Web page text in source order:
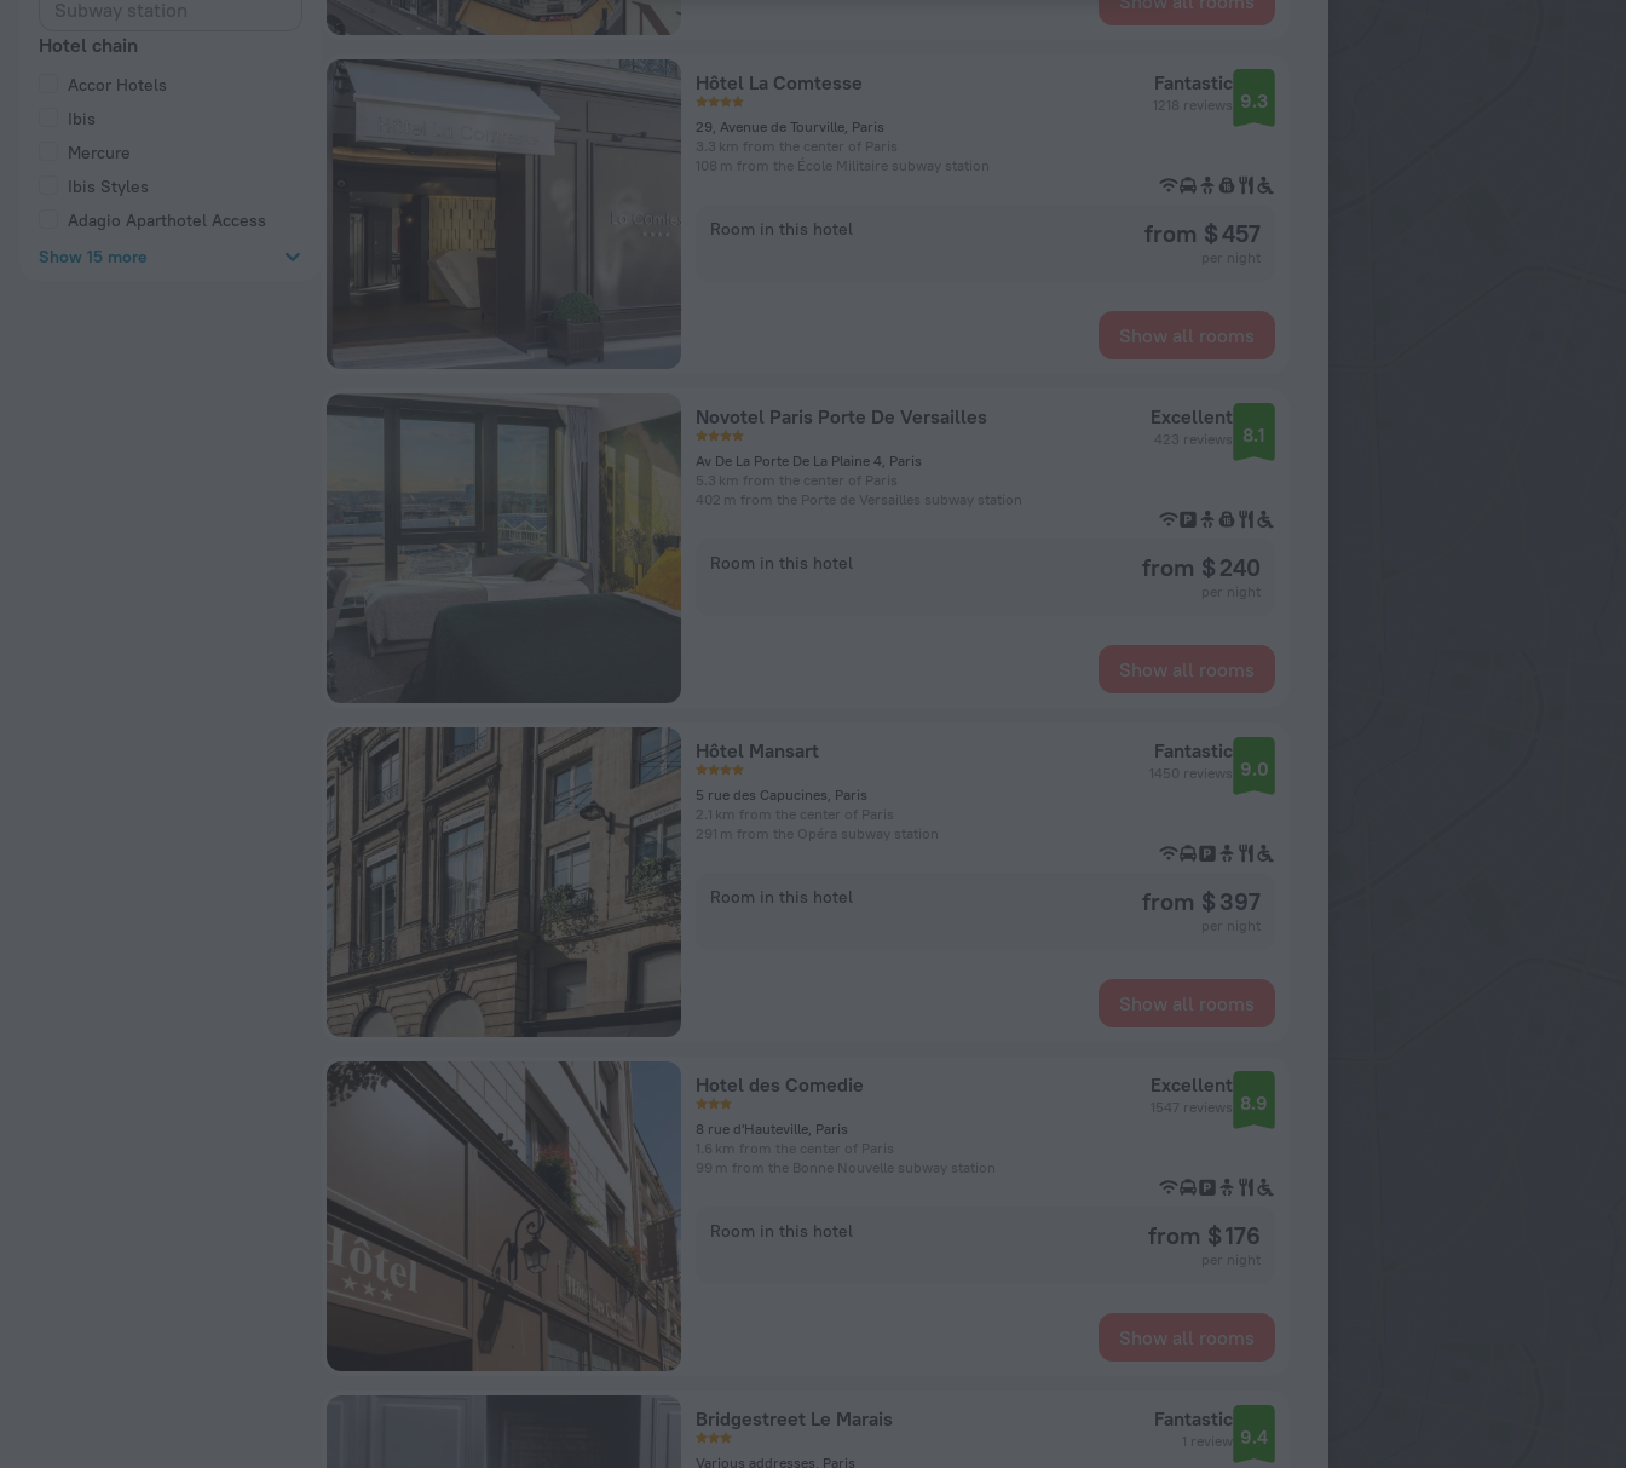
Hotel chain
Accor Hotels
Ibis
Mercure
Ibis Styles
Adagio Aparthotel Access
Show 15 more
Hôtel La Comtesse
29, Avenue de Tourville, Paris
3.3 km from the center of Paris
108 m from the École Militaire subway station
Fantastic
1218 reviews 9.3
Room in this hotel from $ 457
Show all rooms
Novotel Paris Porte De Versailles
Av De La Porte De La Plaine 4, Paris
5.3 km from the center of Paris
402 m from the Porte de Versailles subway station
Excellent
423 reviews 8.1
Room in this hotel from $ 240
Show all rooms
Hôtel Mansart
5 rue des Capucines, Paris
2.1 km from the center of Paris
291 m from the Opéra subway station
Fantastic
1450 reviews 9.0
Room in this hotel from $ 397
Show all rooms
Hotel des Comedie
8 rue d'Hauteville, Paris
1.6 km from the center of Paris
99 m from the Bonne Nouvelle subway station
Excellent
1547 reviews 8.9
Room in this hotel from $ 176
Show all rooms
Bridgestreet Le Marais
Various addresses, Paris
Fantastic
1 review 9.4